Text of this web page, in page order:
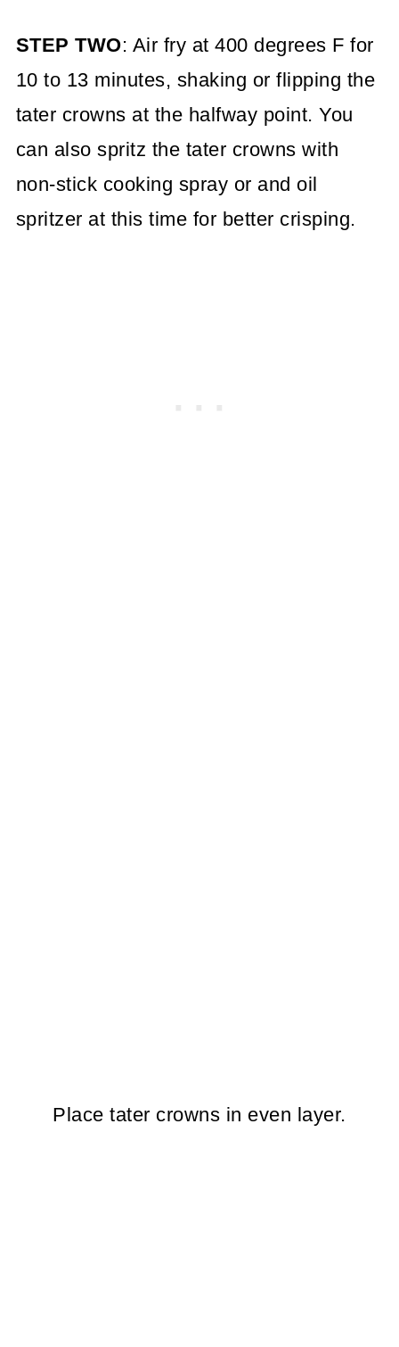
STEP TWO: Air fry at 400 degrees F for
10 to 13 minutes, shaking or flipping the
tater crowns at the halfway point. You
can also spritz the tater crowns with
non-stick cooking spray or and oil
spritzer at this time for better crisping.
Place tater crowns in even layer.